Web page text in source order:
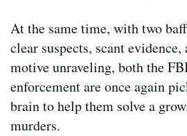
At the same time, with two
clear suspects, scant
motive unraveling, both the
enforcement are once again
brain to help them solve a
murders.